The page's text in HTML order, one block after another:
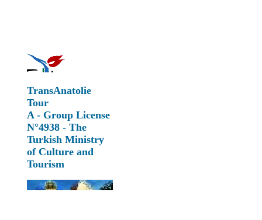
TransAnatolie
Tour
A - Group License
N°4938 - The
Turkish Ministry
of Culture and
Tourism